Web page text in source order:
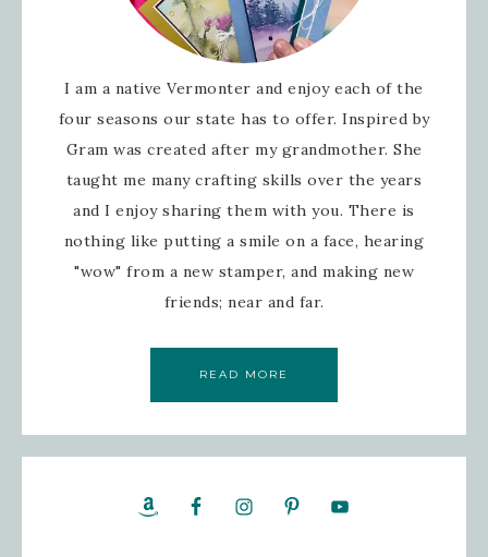
I am a native Vermonter and enjoy each of the
four seasons our state has to offer. Inspired by
Gram was created after my grandmother. She
taught me many crafting skills over the years
and I enjoy sharing them with you. There is
nothing like putting a smile on a face, hearing
"wow" from a new stamper, and making new
friends; near and far.
READ MORE